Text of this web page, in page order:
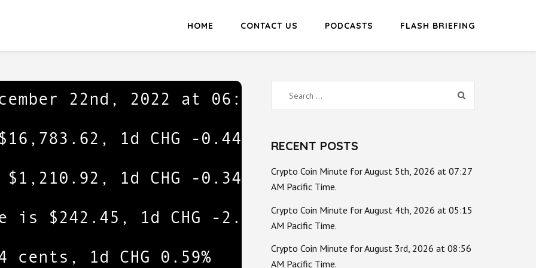
HOME CONTACT US PODCASTS FLASH BRIEFING
Search
for:
RECENT POSTS
Crypto Coin Minute for August 5th, 2026 at 07:27
AM Pacific Time.
Crypto Coin Minute for August 4th, 2026 at 05:15
AM Pacific Time.
Crypto Coin Minute for August 3rd, 2026 at 08:56
AM Pacific Time.